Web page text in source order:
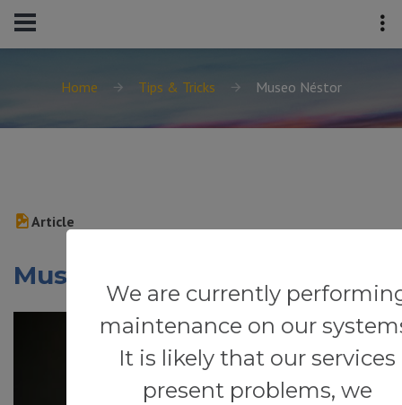
Home Tips & Tricks Museo Néstor
We are currently
maintenance on our
It is likely that our services
present problems, we
Article
Museo Néstor